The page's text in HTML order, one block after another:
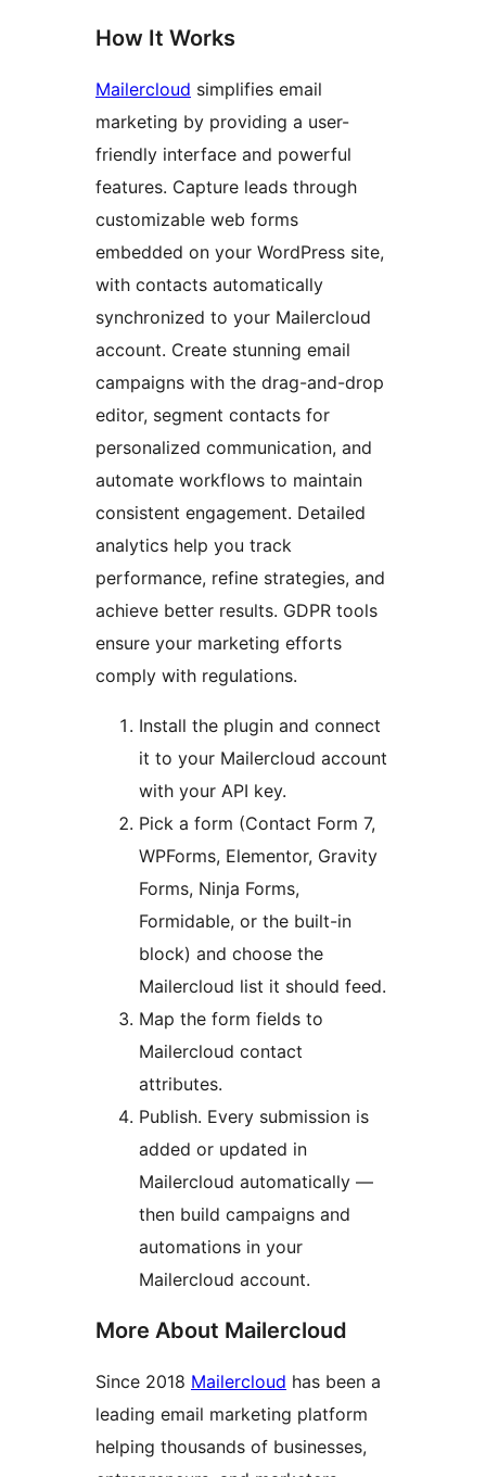
How It Works
Mailercloud simplifies email
marketing by providing a user-
friendly interface and powerful
features. Capture leads through
customizable web forms
embedded on your WordPress site,
with contacts automatically
synchronized to your Mailercloud
account. Create stunning email
campaigns with the drag-and-drop
editor, segment contacts for
personalized communication, and
automate workflows to maintain
consistent engagement. Detailed
analytics help you track
performance, refine strategies, and
achieve better results. GDPR tools
ensure your marketing efforts
comply with regulations.
Install the plugin and connect
it to your Mailercloud account
with your API key.
Pick a form (Contact Form 7,
WPForms, Elementor, Gravity
Forms, Ninja Forms,
Formidable, or the built-in
block) and choose the
Mailercloud list it should feed.
Map the form fields to
Mailercloud contact
attributes.
Publish. Every submission is
added or updated in
Mailercloud automatically —
then build campaigns and
automations in your
Mailercloud account.
More About Mailercloud
Since 2018 Mailercloud has been a
leading email marketing platform
helping thousands of businesses,